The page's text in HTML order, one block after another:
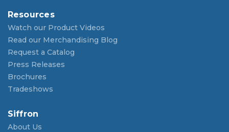
Resources
Watch our Product Videos
Read our Merchandising Blog
Request a Catalog
Press Releases
Brochures
Tradeshows
Siffron
About Us